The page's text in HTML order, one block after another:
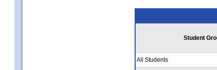
Student
All Students